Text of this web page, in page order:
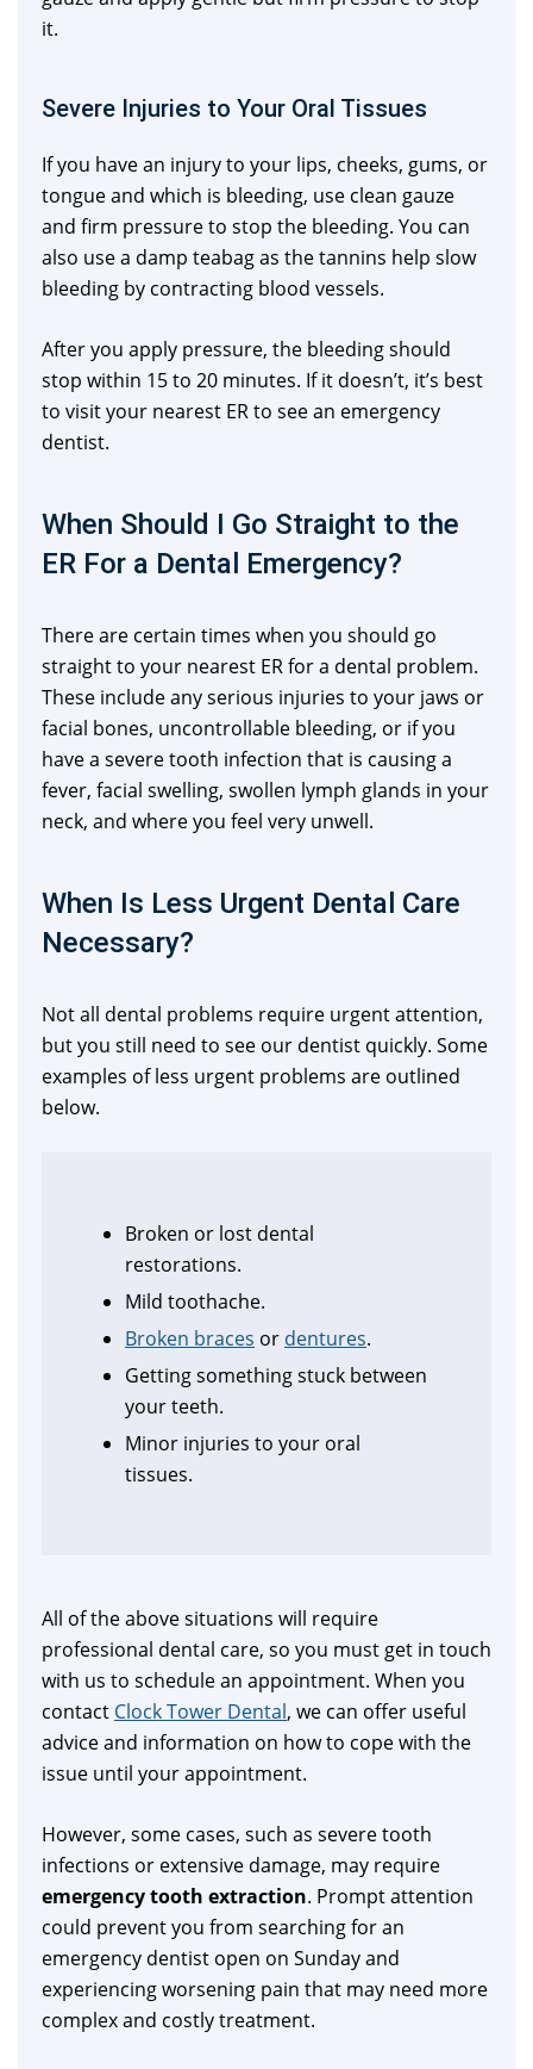
it.
Severe Injuries to Your Oral Tissues
If you have an injury to your lips, cheeks, gums, or
tongue and which is bleeding, use clean gauze
and firm pressure to stop the bleeding. You can
also use a damp teabag as the tannins help slow
bleeding by contracting blood vessels.
After you apply pressure, the bleeding should
stop within 15 to 20 minutes. If it doesn’t, it’s best
to visit your nearest ER to see an emergency
dentist.
When Should I Go Straight to the
ER For a Dental Emergency?
There are certain times when you should go
straight to your nearest ER for a dental problem.
These include any serious injuries to your jaws or
facial bones, uncontrollable bleeding, or if you
have a severe tooth infection that is causing a
fever, facial swelling, swollen lymph glands in your
neck, and where you feel very unwell.
When Is Less Urgent Dental Care
Necessary?
Not all dental problems require urgent attention,
but you still need to see our dentist quickly. Some
examples of less urgent problems are outlined
below.
Broken or lost dental
restorations.
Mild toothache.
Broken braces or dentures.
Getting something stuck between
your teeth.
Minor injuries to your oral
tissues.
All of the above situations will require
professional dental care, so you must get in touch
with us to schedule an appointment. When you
contact Clock Tower Dental, we can offer useful
advice and information on how to cope with the
issue until your appointment.
However, some cases, such as severe tooth
infections or extensive damage, may require
emergency tooth extraction. Prompt attention
could prevent you from searching for an
emergency dentist open on Sunday and
experiencing worsening pain that may need more
complex and costly treatment.